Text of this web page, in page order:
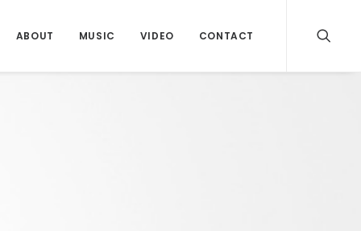
ABOUT MUSIC VIDEO CONTACT